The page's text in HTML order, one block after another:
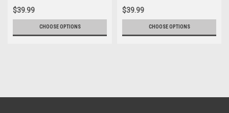
$39.99
CHOOSE OPTIONS
$39.99
CHOOSE OPTIONS